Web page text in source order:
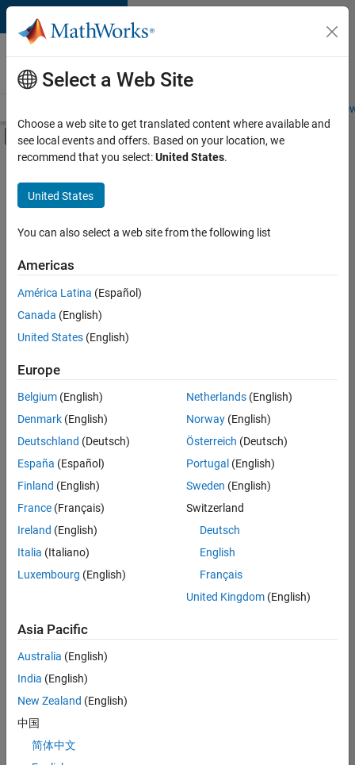
Skip to content
Careers at
MathWorks
Students and
Off-Canvas Navigation Menu Toggle
Main Content
Save
Jobs
Senior Software Engineer in Test
Senior
Software
Engineer in
Test
Engineering |
Experienced
Senior Software Engineer in Test - Simulink
Senior
Software
Engineer in
Test -
Simulink
IN-Bangalore
Quality
Engineering |
Experienced
Embedded
Product
Development |
Experienced
Sr Software
Engineer in
Select a Web Site
Choose a web site to get translated content where available and
see local events and offers. Based on your location, we
recommend that you select:United States.
United States
You can also select a web site from the following list
Americas
América Latina (Español)
Canada (English)
United States (English)
Europe
Belgium (English)
Denmark (English)
Deutschland (Deutsch)
España (Español)
Finland (English)
France (Français)
Ireland (English)
Italia (Italiano)
Luxembourg (English)
Netherlands(English)
Norway(English)
Österreich (Deutsch)
Portugal (English)
Sweden (English)
Switzerland
Deutsch
English
Français
United Kingdom(English)
Asia Pacific
Australia (English)
India (English)
New Zealand (English)
中国
简体中文